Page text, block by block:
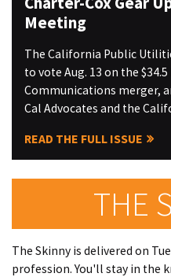
Meeting
The California Public
to vote Aug. 13 on the
Communications merger,
Cal Advocates and the
READ THE FULL ISSUE
THE
The Skinny is delivered on
profession. You'll stay in the